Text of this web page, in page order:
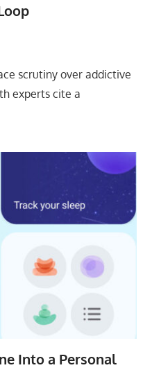
scrutiny over addictive
experts cite a
Into a Personal